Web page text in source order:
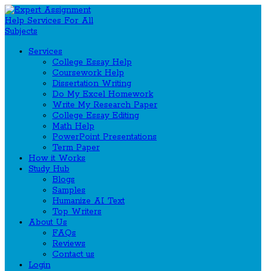
Services
College Essay Help
Coursework Help
Dissertation Writing
Do My Excel Homework
Write My Research Paper
College Essay Editing
Math Help
PowerPoint Presentations
Term Paper
How it Works
Study Hub
Blogs
Samples
Humanize AI Text
Top Writers
About Us
FAQs
Reviews
Contact us
Login